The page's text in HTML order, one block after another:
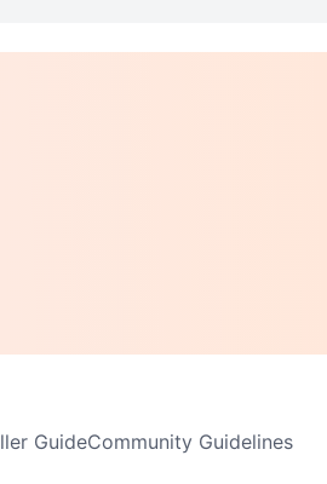
GuideCommunity Guidelines